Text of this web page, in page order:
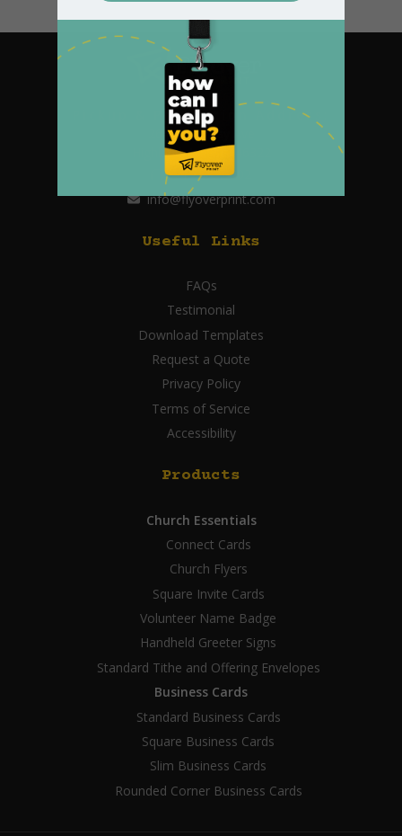
Pickup & Production Address:
2647 Highway Ave
Highland, Indiana 46322
219.595.0902
info@flyoverprint.com
Useful Links
FAQs
Testimonial
Download Templates
Request a Quote
Privacy Policy
Terms of Service
Accessibility
Products
Church Essentials
Connect Cards
Church Flyers
Square Invite Cards
Volunteer Name Badge
Handheld Greeter Signs
Standard Tithe and Offering Envelopes
Business Cards
Standard Business Cards
Square Business Cards
Slim Business Cards
Rounded Corner Business Cards